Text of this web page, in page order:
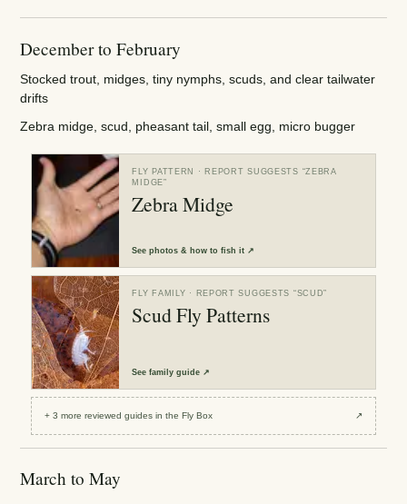
December to February
Stocked trout, midges, tiny nymphs, scuds, and clear tailwater
drifts
Zebra midge, scud, pheasant tail, small egg, micro bugger
FLY PATTERN · REPORT SUGGESTS “ZEBRA
MIDGE”
Zebra Midge
Seephotos & how to fish it ↗
FLY FAMILY · REPORT SUGGESTS “SCUD”
Scud Fly Patterns
Seefamily guide ↗
+3 more reviewedguides in the Fly Box ↗
March to May